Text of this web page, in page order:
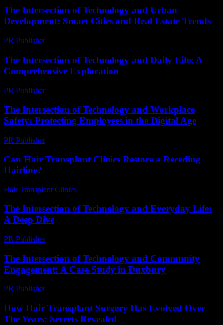
The Intersection of Technology and Urban
Development: Smart Cities and Real Estate Trends
PR Publisher-
The Intersection of Technology and Daily Life: A
Comprehensive Exploration
PR Publisher-
The Intersection of Technology and Workplace
Safety: Protecting Employees in the Digital Age
PR Publisher-
Can Hair Transplant Clinics Restore a Receding
Hairline?
Hair Transplant Clinics
The Intersection of Technology and Everyday Life:
A Deep Dive
PR Publisher-
The Intersection of Technology and Community
Engagement: A Case Study in Duxbury
PR Publisher-
How Hair Transplant Surgery Has Evolved Over
The Years: Secrets Revealed